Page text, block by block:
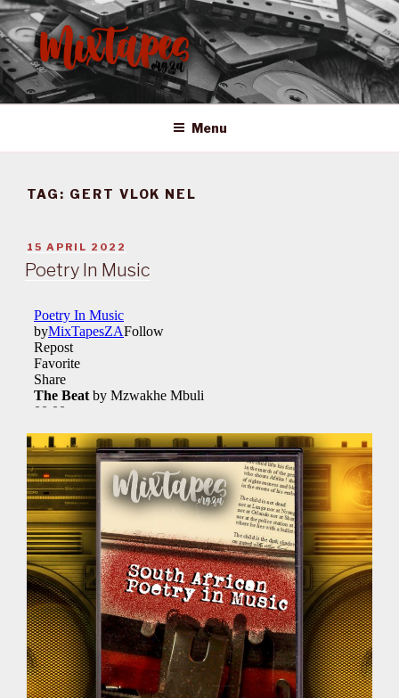
Skip
to
content
MIXTAPES ZA
Preserving South African Musical History
Menu
TAG: GERT VLOK NEL
POSTED
ON
15 APRIL 2022
Poetry In Music